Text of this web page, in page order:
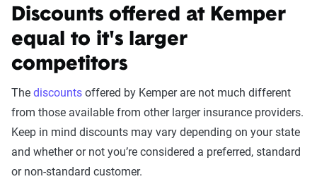
Service Accessibility & Support Quality
This category measures how easy it
is to get help when needed, evaluating
factors such as support channel availability
(phone, chat, in-person, app), response
times, agent knowledge, service hours, and
language accessibility.
Claims Experience (25%): This category
assesses how smoothly the claims process
page content to show how these variables can
impact premiums.
For a comprehensive understanding, see our
detailed methodology.
Discounts offered at Kemper
equal to it's larger
competitors
The discounts offered by Kemper are not much different
from those available from other larger insurance providers.
Keep in mind discounts may vary depending on your state
and whether or not you’re considered a preferred, standard
or non-standard customer.